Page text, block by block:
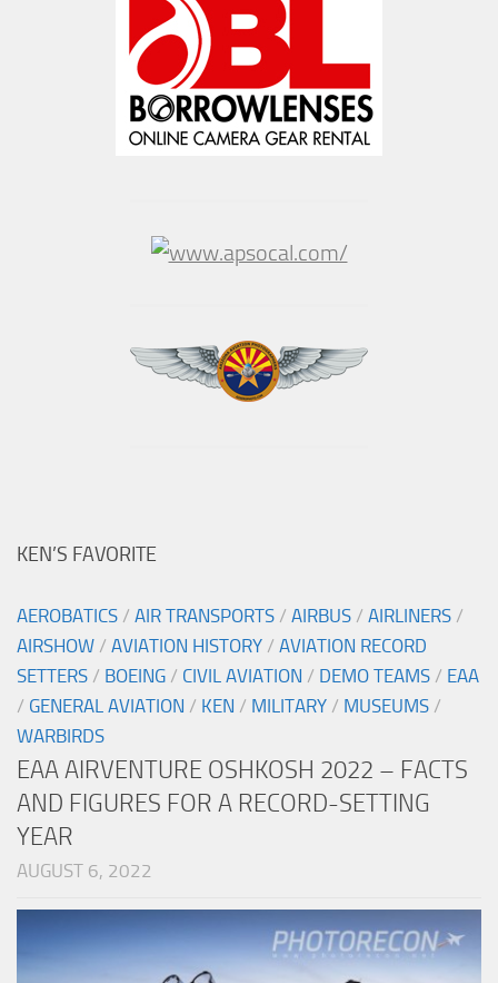
KEN’S FAVORITE
AEROBATICS / AIR TRANSPORTS / AIRBUS / AIRLINERS /
AIRSHOW / AVIATION HISTORY / AVIATION RECORD
SETTERS / BOEING / CIVIL AVIATION / DEMO TEAMS / EAA
/ GENERAL AVIATION / KEN / MILITARY / MUSEUMS /
WARBIRDS
EAA AIRVENTURE OSHKOSH 2022 – FACTS
AND FIGURES FOR A RECORD-SETTING
YEAR
AUGUST 6, 2022